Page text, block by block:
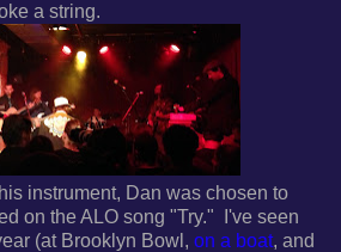
a string.
instrument, Dan was chosen to
on the ALO song "Try." I've seen
(at Brooklyn Bowl, on a boat, and